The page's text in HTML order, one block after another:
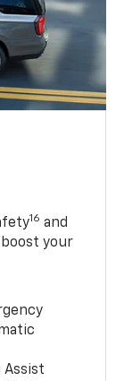
16 and
your
Assist